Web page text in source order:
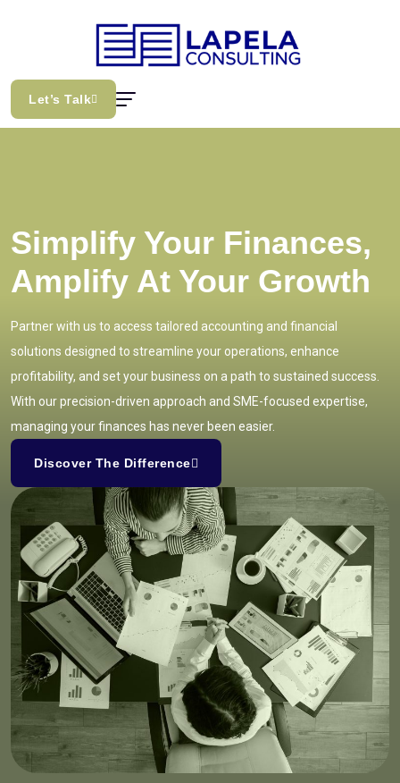
Let’s Talk
Simplify Your Finances,
Amplify At Your Growth
Partner with us to access tailored accounting and financial
solutions designed to streamline your operations, enhance
profitability, and set your business on a path to sustained success.
With our precision-driven approach and SME-focused expertise,
managing your finances has never been easier.
Discover The Difference